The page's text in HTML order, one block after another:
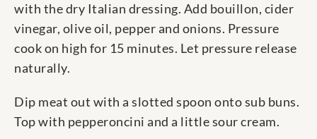
with the dry Italian dressing. Add bouillon, cider
vinegar, olive oil, pepper and onions. Pressure
cook on high for 15 minutes. Let pressure release
naturally.
Dip meat out with a slotted spoon onto sub buns.
Top with pepperoncini and a little sour cream.